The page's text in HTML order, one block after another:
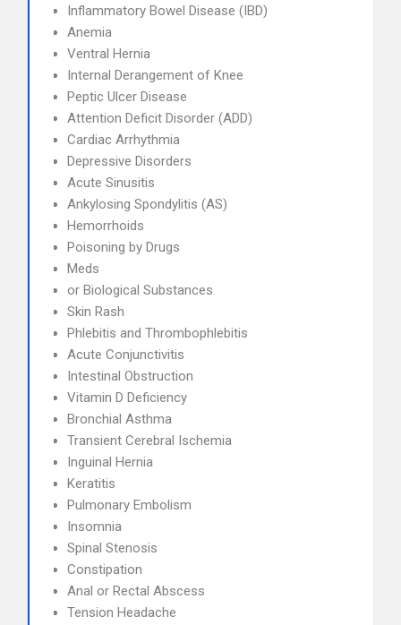
Inflammatory Bowel Disease (IBD)
Anemia
Ventral Hernia
Internal Derangement of Knee
Peptic Ulcer Disease
Attention Deficit Disorder (ADD)
Cardiac Arrhythmia
Depressive Disorders
Acute Sinusitis
Ankylosing Spondylitis (AS)
Hemorrhoids
Poisoning by Drugs
Meds
or Biological Substances
Skin Rash
Phlebitis and Thrombophlebitis
Acute Conjunctivitis
Intestinal Obstruction
Vitamin D Deficiency
Bronchial Asthma
Transient Cerebral Ischemia
Inguinal Hernia
Keratitis
Pulmonary Embolism
Insomnia
Spinal Stenosis
Constipation
Anal or Rectal Abscess
Tension Headache